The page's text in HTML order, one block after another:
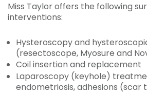
Miss Taylor offers the following
interventions:
Hysteroscopy and
(resectoscope, Myosure and
Coil insertion and replacement
Laparoscopy (keyhole)
endometriosis, adhesions (scar